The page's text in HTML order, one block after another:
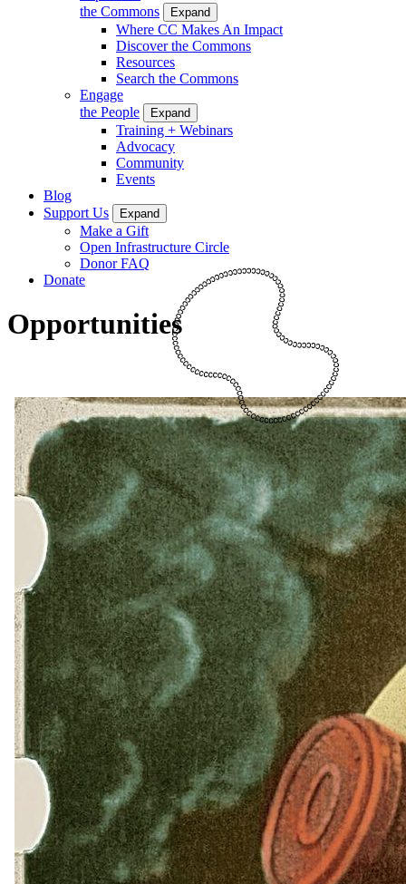
the Commons
Expand
Where CC Makes An Impact
Discover the Commons
Resources
Search the Commons
Engage
the People
Expand
Training + Webinars
Advocacy
Community
Events
Blog
Support Us
Expand
Make a Gift
Open Infrastructure Circle
Donor FAQ
Donate
Opportunities